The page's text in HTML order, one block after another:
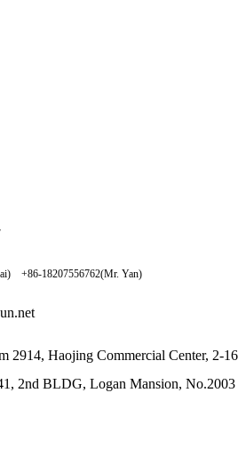
+86-18207556762(Mr. Yan)
2914, Haojing Commercial Center, 2-
2nd BLDG, Logan Mansion,